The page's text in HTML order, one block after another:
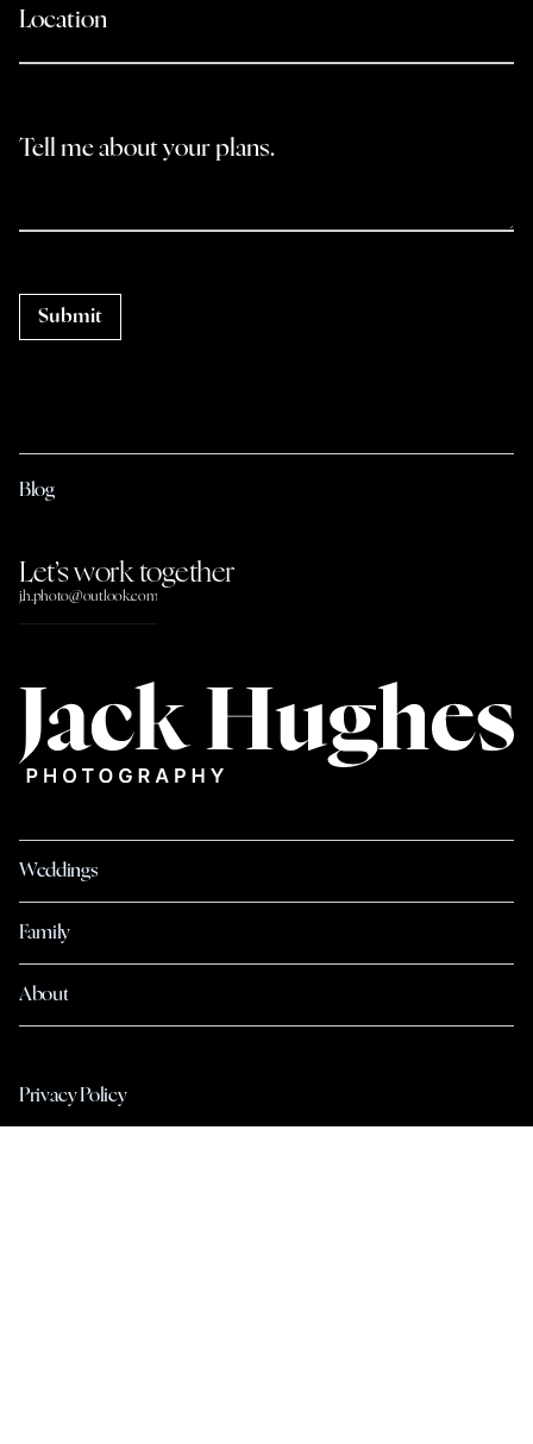
Blog
Let’s work together
j.h.photo@outlook.com
Weddings
Family
About
Privacy Policy